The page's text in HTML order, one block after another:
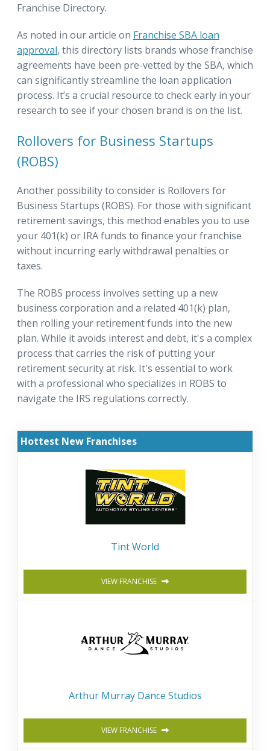
Franchise Directory.
As noted in our article on Franchise SBA loan
approval, this directory lists brands whose franchise
agreements have been pre-vetted by the SBA, which
can significantly streamline the loan application
process. It’s a crucial resource to check early in your
research to see if your chosen brand is on the list.
Rollovers for Business Startups
(ROBS)
Another possibility to consider is Rollovers for
Business Startups (ROBS). For those with significant
retirement savings, this method enables you to use
your 401(k) or IRA funds to finance your franchise
without incurring early withdrawal penalties or
taxes.
The ROBS process involves setting up a new
business corporation and a related 401(k) plan,
then rolling your retirement funds into the new
plan. While it avoids interest and debt, it's a complex
process that carries the risk of putting your
retirement security at risk. It's essential to work
with a professional who specializes in ROBS to
navigate the IRS regulations correctly.
Hottest New Franchises
Tint World
VIEW FRANCHISE
Arthur Murray Dance Studios
VIEW FRANCHISE